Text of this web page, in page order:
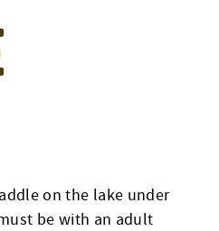
on the lake under
be with an adult